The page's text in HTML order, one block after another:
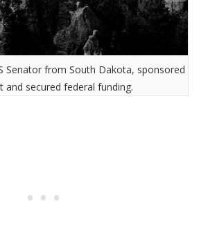
Senator from South Dakota, sponsored
and secured federal funding.